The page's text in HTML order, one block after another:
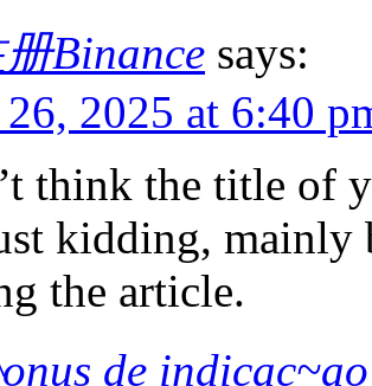
Binance says:
2025 at 6:40
think the title of
kidding, mainly
the article.
de